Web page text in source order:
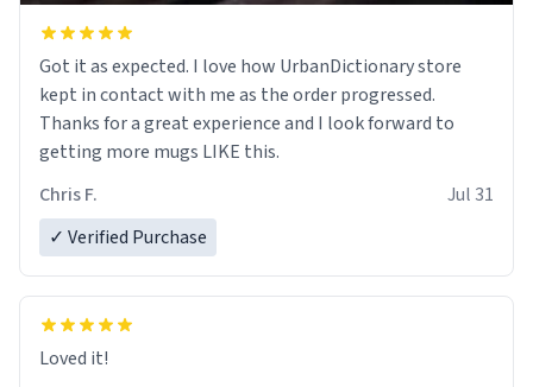
Got it as expected. I love how UrbanDictionary store
kept in contact with me as the order progressed.
Thanks for a great experience and I look forward to
getting more mugs LIKE this.
Chris F.
Jul 31
✓ Verified Purchase
Loved it!